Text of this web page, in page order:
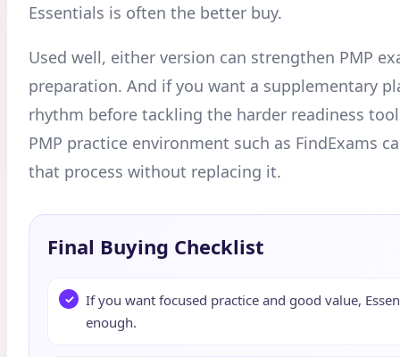
Essentials is often the better buy.
Used well, either version can strengthen PMP
preparation. And if you want a supplementary
rhythm before tackling the harder readiness
PMP practice environment such as FindExams
that process without replacing it.
Final Buying Checklist
If you want focused practice and good value,
enough.